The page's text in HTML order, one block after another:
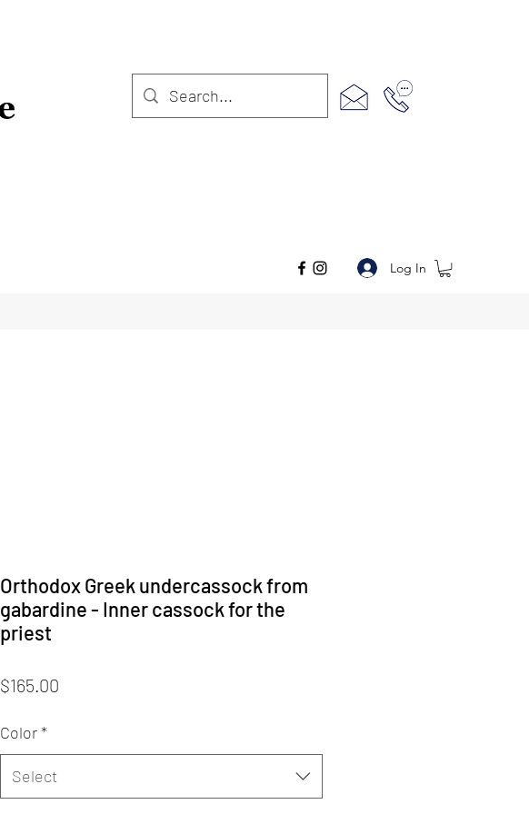
Log In
Orthodox Greek undercassock from
gabardine - Inner cassock for the
priest
$165.00
Color*
Select